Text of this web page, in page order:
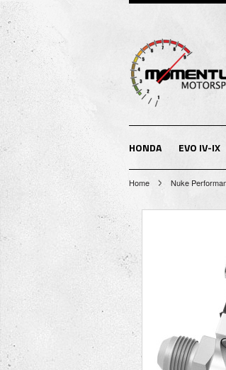
HONDA EVO IV-IX
Home Nuke